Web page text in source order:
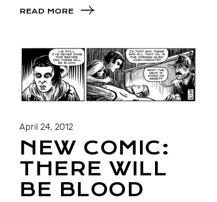
READ MORE
April 24, 2012
NEW COMIC:
THERE WILL
BE BLOOD